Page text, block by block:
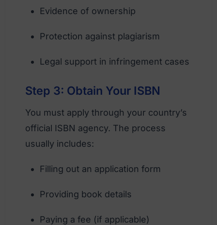
Evidence of ownership
Protection against plagiarism
Legal support in infringement cases
Step 3: Obtain Your ISBN
You must apply through your country’s
official ISBN agency. The process
usually includes:
Filling out an application form
Providing book details
Paying a fee (if applicable)